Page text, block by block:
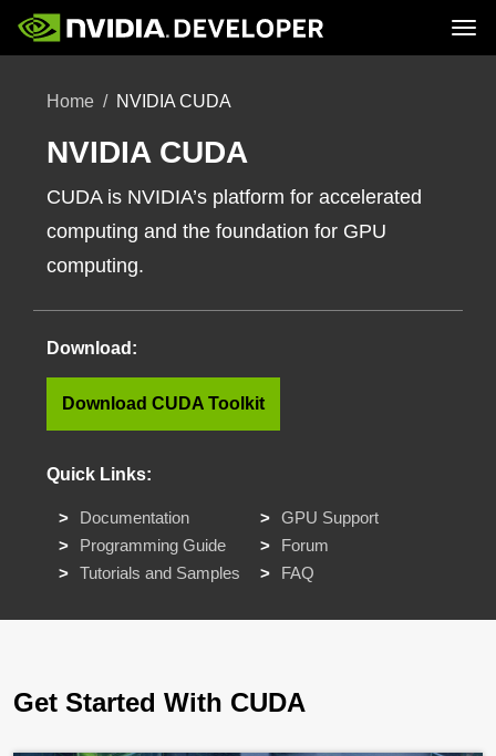
Blog
Docs
Downloads
Platforms and Tools
Home NVIDIA CUDA
NVIDIA CUDA
CUDA is NVIDIA’s platform for accelerated
computing and the foundation for GPU
computing.
Download:
Download CUDA Toolkit
Quick Links:
Documentation
Programming Guide
Tutorials and Samples
GPU Support
Forum
FAQ
Get Started With CUDA